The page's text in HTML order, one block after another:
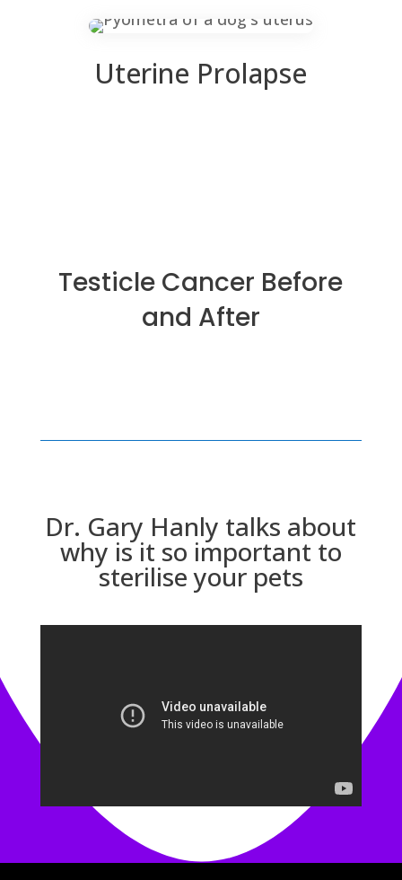
Uterine Prolapse
Testicle Cancer Before
and After
Dr. Gary Hanly talks about
why is it so important to
sterilise your pets